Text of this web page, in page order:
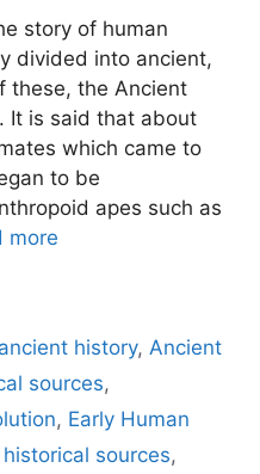
story of human
divided into ancient,
these, the Ancient
It is said that about
which came to
to be
apes such as
more
ancient history,Ancient
sources,
, Early Human
historical sources,